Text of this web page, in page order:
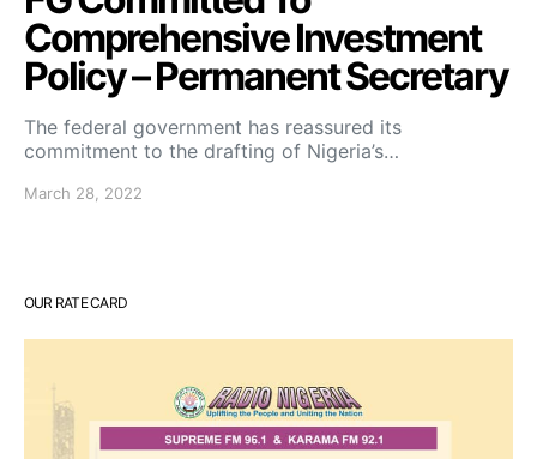
Comprehensive Investment
Policy – Permanent Secretary
The federal government has reassured its
commitment to the drafting of Nigeria’s…
March 28, 2022
OUR RATE CARD